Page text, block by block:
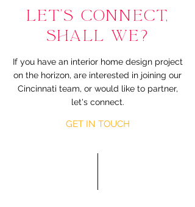
LET'S CONNECT,
SHALL WE?
If you have an interior home design project
on the horizon, are interested in joining our
Cincinnati team, or would like to partner,
let's connect.
GET IN TOUCH